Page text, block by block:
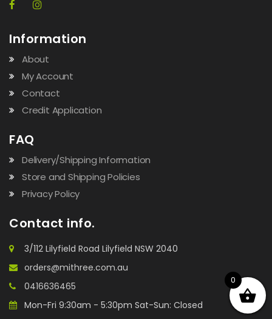
Information
About
My Account
Contact
Credit Application
FAQ
Delivery/Shipping Information
Store and Shipping Policies
Privacy Policy
Contact info.
3/112 Lilyfield Road Lilyfield NSW 2040
orders@mithree.com.au
0416636465
Mon-Fri 9:30am - 5:30pm Sat-Sun: Closed
0